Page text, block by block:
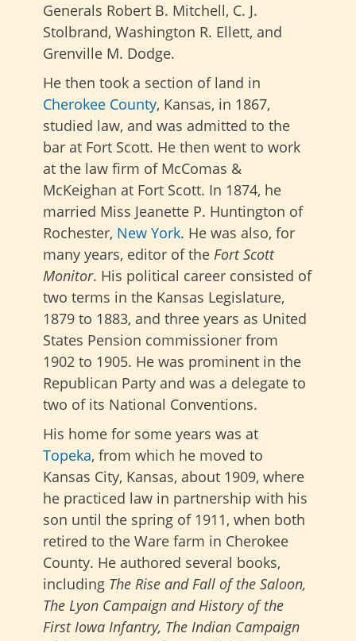
Generals Robert B. Mitchell, C. J.
Stolbrand, Washington R. Ellett, and
Grenville M. Dodge.
He then took a section of land in
Cherokee County, Kansas, in 1867,
studied law, and was admitted to the
bar at Fort Scott. He then went to work
at the law firm of McComas &
McKeighan at Fort Scott. In 1874, he
married Miss Jeanette P. Huntington of
Rochester, New York. He was also, for
many years, editor of the Fort Scott
Monitor. His political career consisted of
two terms in the Kansas Legislature,
1879 to 1883, and three years as United
States Pension commissioner from
1902 to 1905. He was prominent in the
Republican Party and was a delegate to
two of its National Conventions.
His home for some years was at
Topeka, from which he moved to
Kansas City, Kansas, about 1909, where
he practiced law in partnership with his
son until the spring of 1911, when both
retired to the Ware farm in Cherokee
County. He authored several books,
including The Rise and Fall of the Saloon,
The Lyon Campaign and History of the
First Iowa Infantry, The Indian Campaign